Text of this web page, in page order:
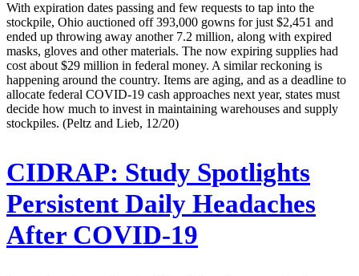
With expiration dates passing and few requests to tap into the
stockpile, Ohio auctioned off 393,000 gowns for just $2,451 and
ended up throwing away another 7.2 million, along with expired
masks, gloves and other materials. The now expiring supplies had
cost about $29 million in federal money. A similar reckoning is
happening around the country. Items are aging, and as a deadline to
allocate federal COVID-19 cash approaches next year, states must
decide how much to invest in maintaining warehouses and supply
stockpiles. (Peltz and Lieb, 12/20)
CIDRAP: Study Spotlights
Persistent Daily Headaches
After COVID-19